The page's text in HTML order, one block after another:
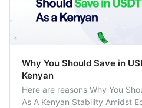
Why You Should Save in
Kenyan
Here are reasons Why You
As A Kenyan Stability Amidst